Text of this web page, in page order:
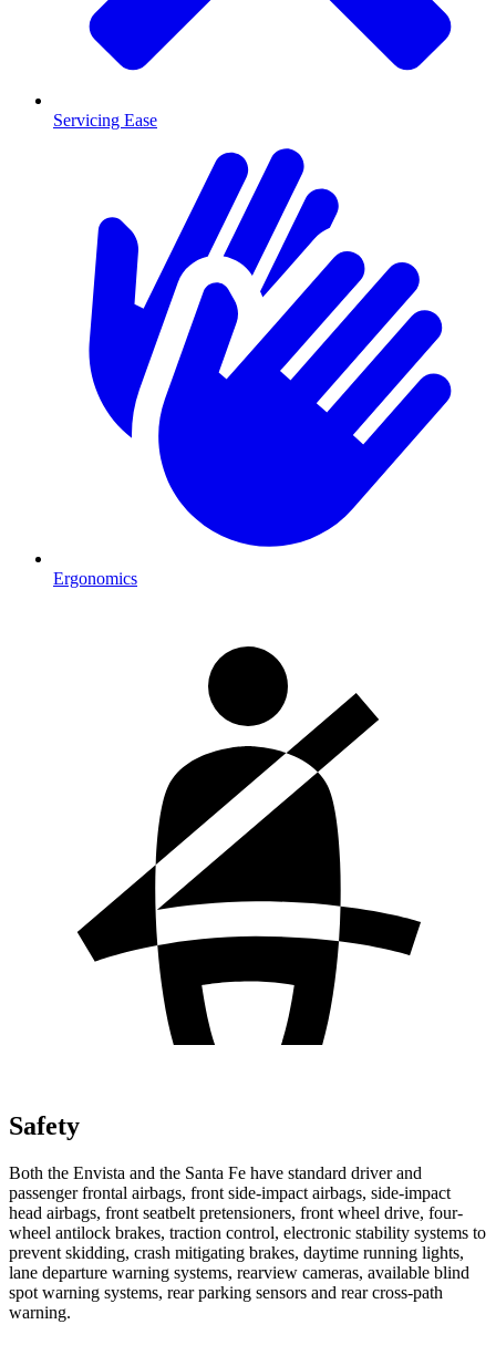
Servicing Ease
Ergonomics
Safety
Both the Envista and the Santa Fe have standard driver and
passenger frontal airbags, front side-impact airbags, side-impact
head airbags, front seatbelt pretensioners, front wheel drive, four-
wheel antilock brakes, traction control, electronic stability systems to
prevent skidding, crash mitigating brakes, daytime running lights,
lane departure warning systems, rearview cameras, available blind
spot warning systems, rear parking sensors and rear cross-path
warning.